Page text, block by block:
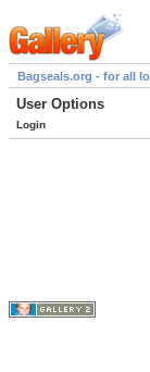
Bagseals.org - for all
User Options
Login